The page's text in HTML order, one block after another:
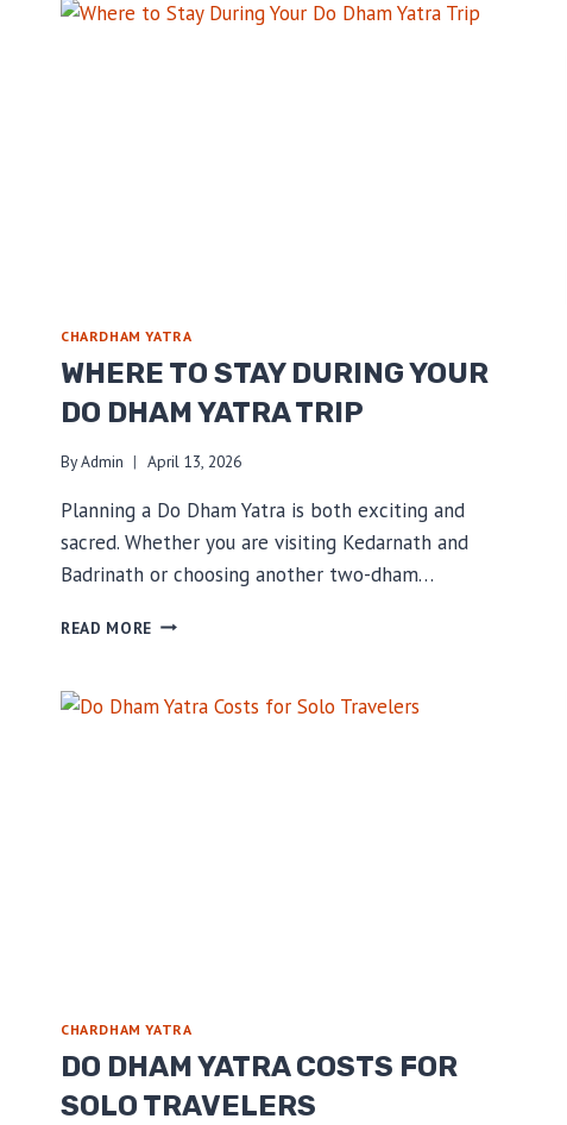
CHARDHAM YATRA
WHERE TO STAY DURING YOUR
DO DHAM YATRA TRIP
ByAdmin April 13, 2026
Planning a Do Dham Yatra is both exciting and
sacred. Whether you are visiting Kedarnath and
Badrinath or choosing another two-dham…
READ MORE WHERE
DURING
CHARDHAM YATRA
DO DHAM YATRA COSTS FOR
SOLO TRAVELERS